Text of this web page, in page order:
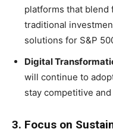
platforms that
traditional
solutions for S&P
Digital
will continue to
stay competitive
3. Focus on